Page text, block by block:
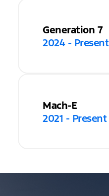
Generation 7
2024 - Present
Mach-E
2021 - Present